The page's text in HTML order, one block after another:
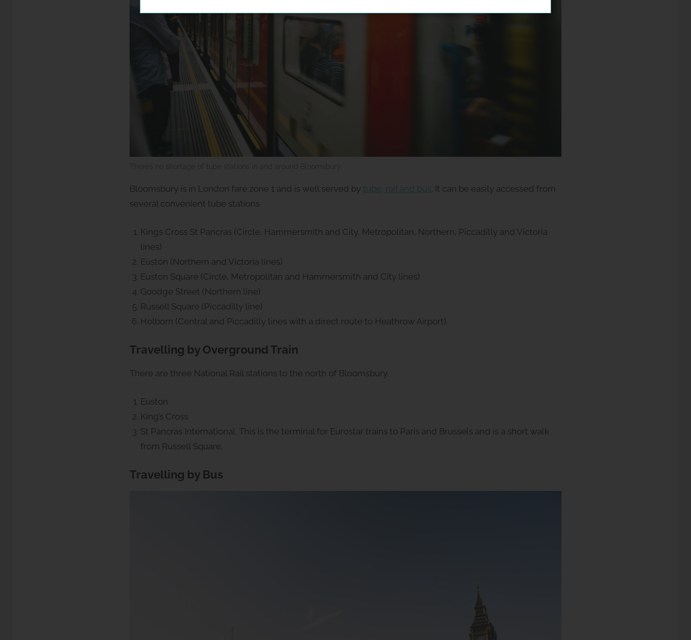
Bloomsbury is in London fare zone 1 and is well served by tube, rail and bus. It can be easily accessed from
several convenient tube stations
Kings Cross St Pancras (Circle, Hammersmith and City, Metropolitan, Northern, Piccadilly and Victoria
lines)
Euston (Northern and Victoria lines)
Euston Square (Circle, Metropolitan and Hammersmith and City lines)
Goodge Street (Northern line)
Russell Square (Piccadilly line)
Holborn (Central and Piccadilly lines with a direct route to Heathrow Airport).
Travelling by Overground Train
There are three National Rail stations to the north of Bloomsbury.
Euston
King’s Cross
St Pancras International. This is the terminal for Eurostar trains to Paris and Brussels and is a short walk
from Russell Square.
Travelling by Bus